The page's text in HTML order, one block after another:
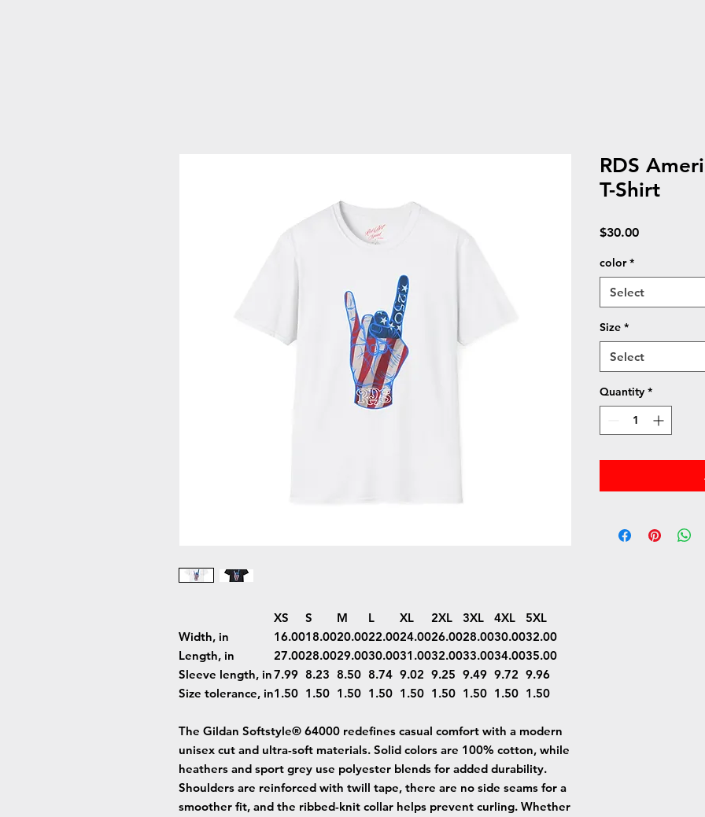
XS S M L XL 2XL 3XL 4XL
5XL
Width, in
16.0018.0020.0022.0024.0026.0028.0030.0032.00
Length, in
27.0028.0029.0030.0031.0032.0033.0034.0035.00
Sleeve length, in7.99 8.23 8.50 8.74 9.02 9.25 9.49 9.72 9.96
Size tolerance, in1.50 1.50 1.50 1.50 1.50 1.50 1.50 1.50 1.50
The Gildan Softstyle® 64000 redefines casual comfort with a modern
unisex cut and ultra-soft materials. Solid colors are 100% cotton, while
heathers and sport grey use polyester blends for added durability.
Shoulders are reinforced with twill tape, there are no side seams for a
smoother fit, and the ribbed-knit collar helps prevent curling. Whether
RDS
T-Shirt
$30.00Price
color *
Select
Size *
Select
Quantity *